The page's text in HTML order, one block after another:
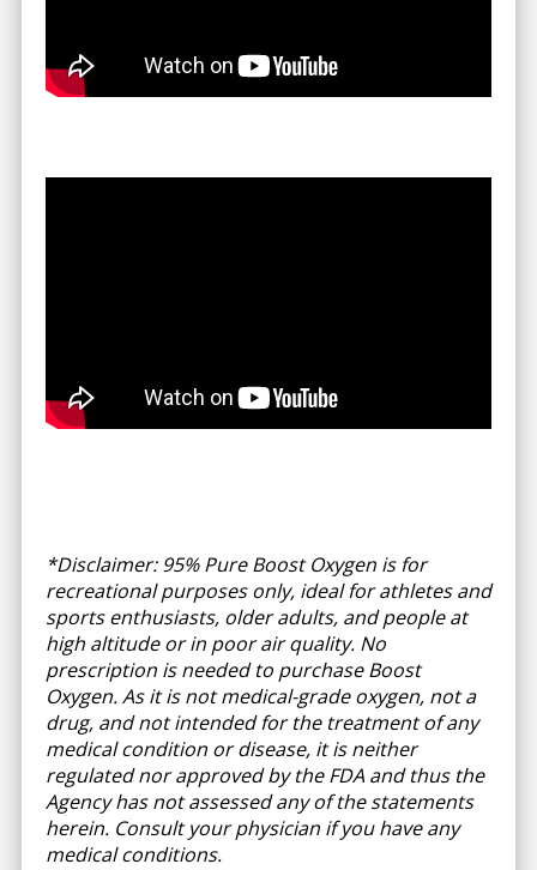
*Disclaimer: 95% Pure Boost Oxygen is for
recreational purposes only, ideal for athletes and
sports enthusiasts, older adults, and people at
high altitude or in poor air quality. No
prescription is needed to purchase Boost
Oxygen. As it is not medical-grade oxygen, not a
drug, and not intended for the treatment of any
medical condition or disease, it is neither
regulated nor approved by the FDA and thus the
Agency has not assessed any of the statements
herein. Consult your physician if you have any
medical conditions.